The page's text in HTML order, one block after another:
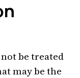
be treated
may be the